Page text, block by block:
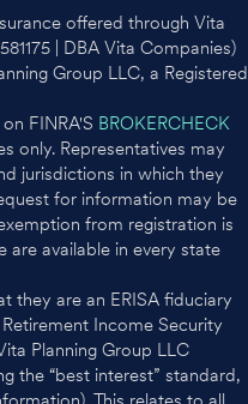
offered through Vita
| DBA Vita Companies)
Group LLC, a Registered
FINRA'S BROKERCHECK
only. Representatives may
jurisdictions in which they
for information may be
from registration is
are available in every state
they are an ERISA fiduciary
Income Security
Planning Group LLC
the “best interest” standard,